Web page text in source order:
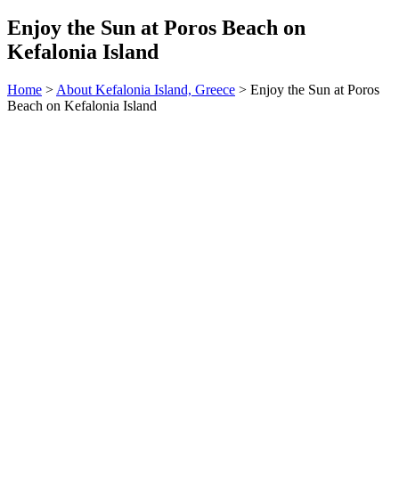
Enjoy the Sun at Poros Beach on
Kefalonia Island
Home > About Kefalonia Island, Greece > Enjoy the Sun at Poros
Beach on Kefalonia Island